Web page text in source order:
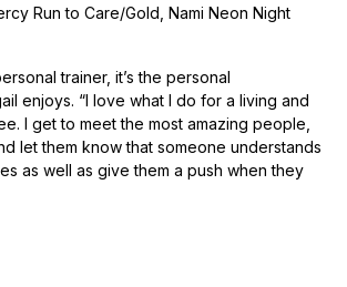
Run to Care/Gold, Nami Neon Night
trainer, it’s the personal
enjoys. “I love what I do for a living and
I get to meet the most amazing people,
let them know that someone understands
as well as give them a push when they